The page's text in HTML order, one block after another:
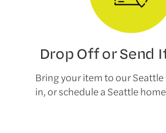
Drop Off or Send
Bring your item to our
in, or schedule a Seattle